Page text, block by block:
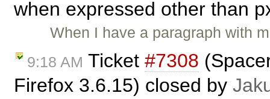
when expressed other than
When I have a paragraph with
9:18 AM Ticket #7308
Firefox 3.6.15) closed by